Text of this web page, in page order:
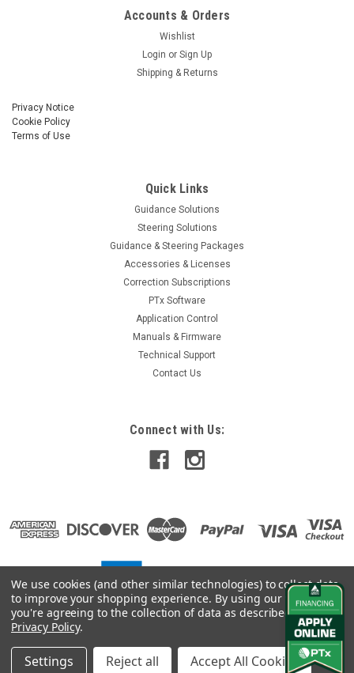
Accounts & Orders
Wishlist
Login or Sign Up
Shipping & Returns
Privacy Notice
Cookie Policy
Terms of Use
Quick Links
Guidance Solutions
Steering Solutions
Guidance & Steering Packages
Accessories & Licenses
Correction Subscriptions
PTx Software
Application Control
Manuals & Firmware
Technical Support
Contact Us
Connect with Us:
We use cookies (and other similar technologies) to collect data
to improve your shopping experience. By using our website,
you're agreeing to the collection of data as described in our
Privacy Policy.
Settings Reject all Accept All Cookies